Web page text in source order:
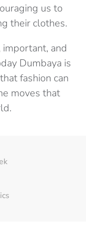
us to
their clothes.
important, and
Dumbaya is
fashion can
moves that